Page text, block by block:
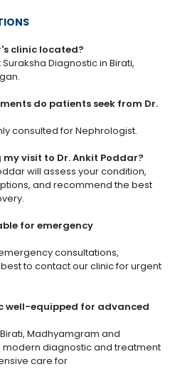
clinic located?
Diagnostic in Birati,
do patients seek from Dr.
consulted for Nephrologist.
visit to Dr. Ankit Poddar?
will assess your condition,
and recommend the best
for emergency
consultations,
to contact our clinic for urgent
well-equipped for advanced
Madhyamgram and
diagnostic and treatment
care for